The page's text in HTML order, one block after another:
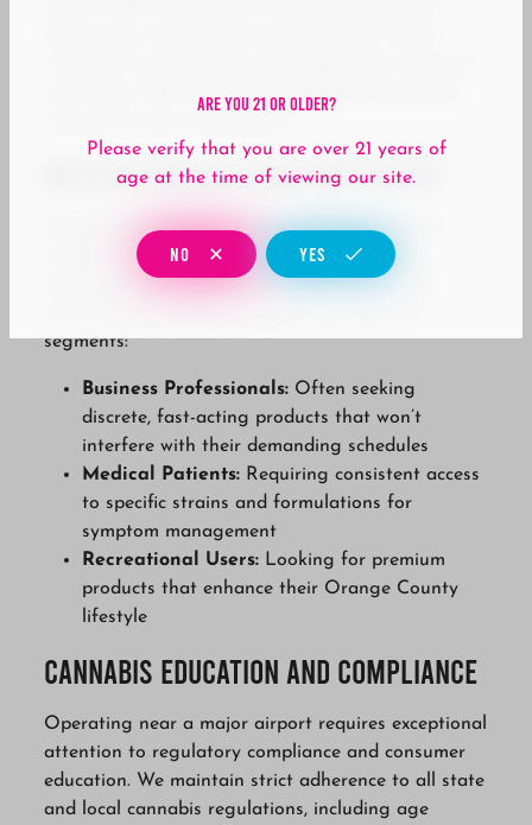
Meeting Diverse Consumer Needs
The demographics around John Wayne Airport
represent a unique cross-section of cannabis
consumers, each with distinct preferences and
segments:
Business Professionals: Often seeking
discrete, fast-acting products that won’t
interfere with their demanding schedules
Medical Patients: Requiring consistent access
to specific strains and formulations for
symptom management
Recreational Users: Looking for premium
products that enhance their Orange County
lifestyle
Cannabis Education and Compliance
Operating near a major airport requires exceptional
attention to regulatory compliance and consumer
education. We maintain strict adherence to all state
and local cannabis regulations, including age
Are You 21 Or Older?
Please verify that you are over 21 years of
age at the time of viewing our site.
NO YES